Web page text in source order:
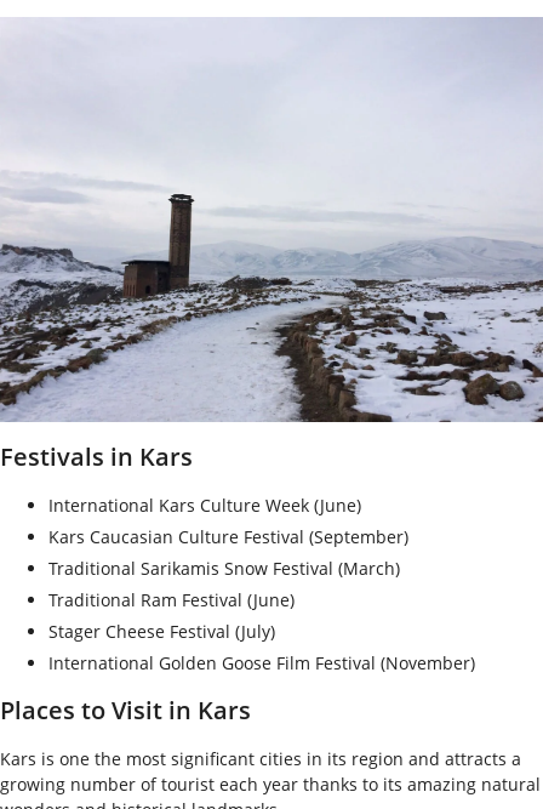
Festivals in Kars
International Kars Culture Week (June)
Kars Caucasian Culture Festival (September)
Traditional Sarikamis Snow Festival (March)
Traditional Ram Festival (June)
Stager Cheese Festival (July)
International Golden Goose Film Festival (November)
Places to Visit in Kars
Kars is one the most significant cities in its region and attracts a
growing number of tourist each year thanks to its amazing natural